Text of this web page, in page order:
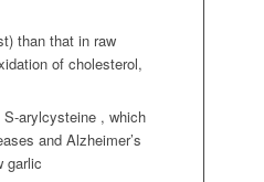
than that in raw
of cholesterol,
arylcysteine , which
and Alzheimer’s
garlic